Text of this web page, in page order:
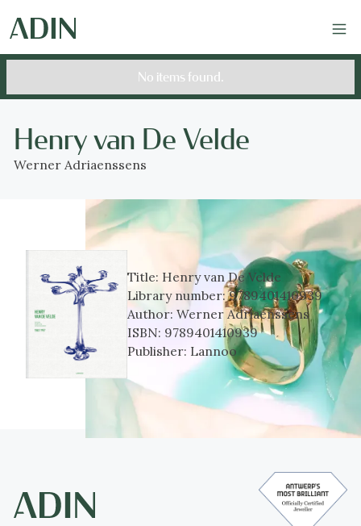
No items found.
Henry van De Velde
Werner Adriaenssens
Title: Henry van De Velde
Library number:9789401410939
Author:Werner Adriaenssens
ISBN: 9789401410939
Publisher: Lannoo